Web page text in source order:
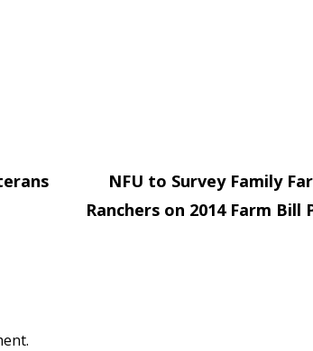
NFU to Survey Family
Ranchers on 2014 Farm Bill